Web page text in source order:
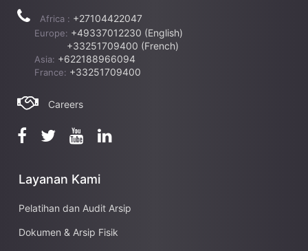
Africa : +27104422047
Europe: +49337012230 (English)
+33251709400 (French)
Asia: +622188966094
France: +33251709400
Careers
Layanan Kami
Pelatihan dan Audit Arsip
Dokumen & Arsip Fisik